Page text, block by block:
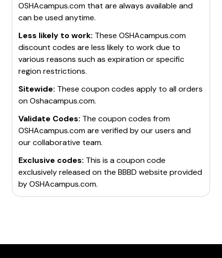
OSHAcampus.com that are always available and
can be used anytime.
Less likely to work: These OSHAcampus.com
discount codes are less likely to work due to
various reasons such as expiration or specific
region restrictions.
Sitewide: These coupon codes apply to all orders
onOshacampus.com.
Validate Codes: The coupon codes from
OSHAcampus.comare verified by our users and
our collaborative team.
Exclusive codes: This is a coupon code
exclusively released on the BBBD website provided
byOSHAcampus.com.